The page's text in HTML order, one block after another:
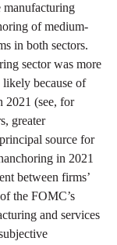
manufacturing
of medium-
in both sectors.
sector was more
likely because of
2021 (see, for
greater
source for
in 2021
between firms’
the FOMC’s
and services